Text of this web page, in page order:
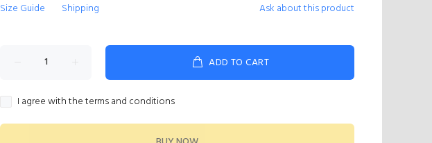
Size Guide Shipping Ask about this product
ADD TO CART
I agree with the terms and conditions